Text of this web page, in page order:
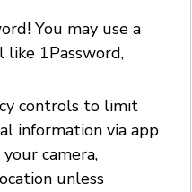
You may use a
1Password,
controls to limit
information via app
camera,
unless